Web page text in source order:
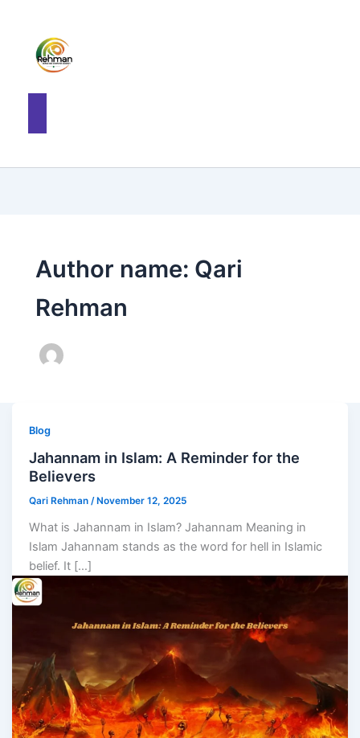
Author name: Qari
Rehman
Blog
Jahannam in Islam: A Reminder for the
Believers
Qari Rehman/ November 12, 2025
What is Jahannam in Islam? Jahannam Meaning in
Islam Jahannam stands as the word for hell in Islamic
belief. It […]